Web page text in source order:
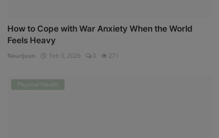
How to Cope with War Anxiety When the World
Feels Heavy
NouriJean Feb 3, 2026 0 271
Physical Health